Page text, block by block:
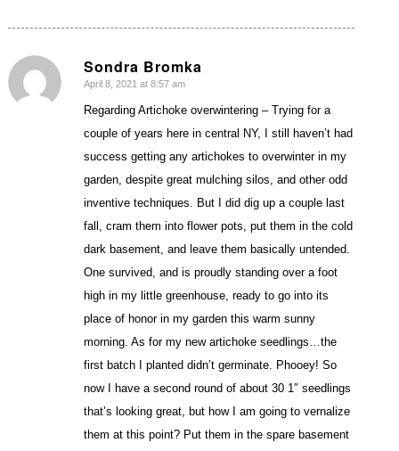
Sondra Bromka
says:
April 8, 2021 at 8:57 am
Regarding Artichoke overwintering – Trying for a
couple of years here in central NY, I still haven’t had
success getting any artichokes to overwinter in my
garden, despite great mulching silos, and other odd
inventive techniques. But I did dig up a couple last
fall, cram them into flower pots, put them in the cold
dark basement, and leave them basically untended.
One survived, and is proudly standing over a foot
high in my little greenhouse, ready to go into its
place of honor in my garden this warm sunny
morning. As for my new artichoke seedlings…the
first batch I planted didn’t germinate. Phooey! So
now I have a second round of about 30 1″ seedlings
that’s looking great, but how I am going to vernalize
them at this point? Put them in the spare basement